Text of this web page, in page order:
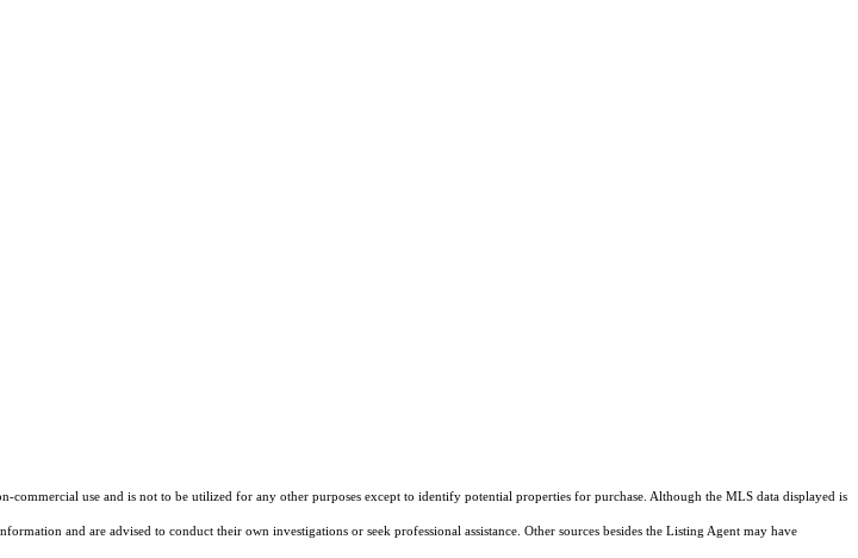
use and is not to be utilized for any other purposes except to identify potential properties for purchase. Although the MLS data displayed is
and are advised to conduct their own investigations or seek professional assistance. Other sources besides the Listing Agent may have